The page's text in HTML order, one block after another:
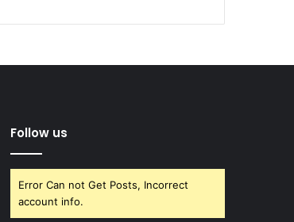
Follow us
Error Can not Get Posts, Incorrect
account info.